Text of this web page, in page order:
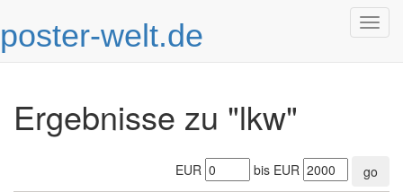
poster-welt.de
Ergebnisse zu "lkw"
EUR bis EUR go